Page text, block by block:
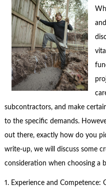
subcontractors, and make
to the specific demands.
out there, exactly how do you
write-up, we will discuss some
consideration when choosing a
1. Experience and